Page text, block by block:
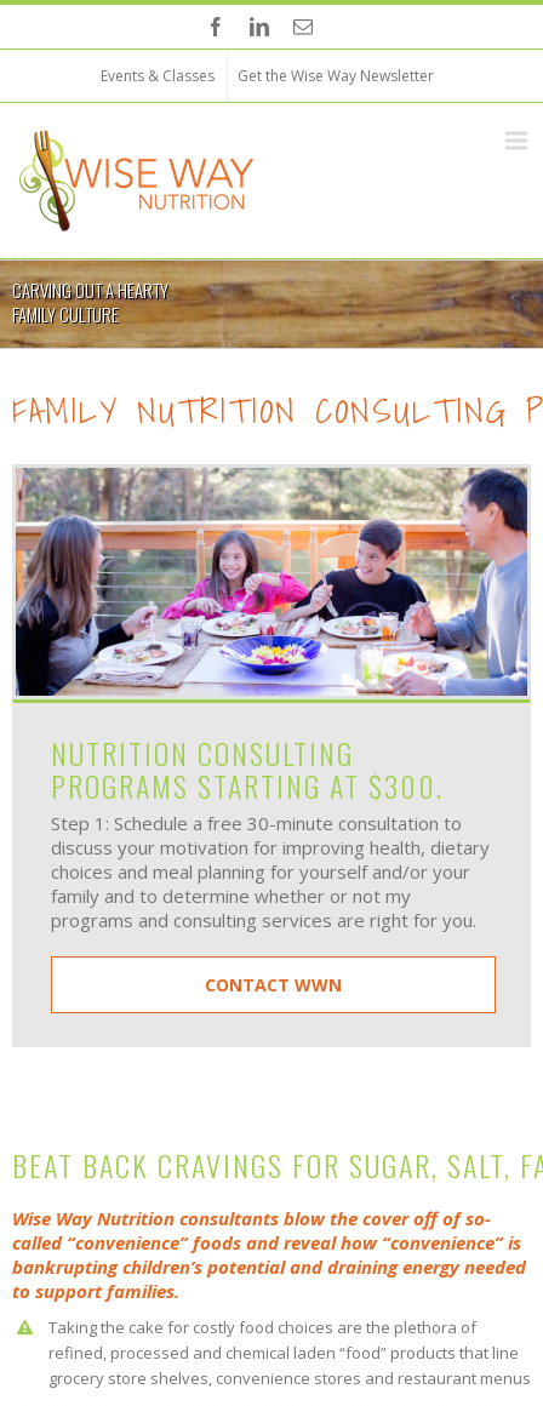
Events & Classes Get the Wise Way Newsletter
CARVING OUT A HEARTY
FAMILY CULTURE
FAMILY NUTRITION CONSULTING
NUTRITION CONSULTING
PROGRAMS STARTING AT $300.
Step 1: Schedule a free 30-minute consultation to
discuss your motivation for improving health, dietary
choices and meal planning for yourself and/or your
family and to determine whether or not my
programs and consulting services are right for you.
CONTACT WWN
BEAT BACK CRAVINGS FOR SUGAR, SALT,
Wise Way Nutrition consultants blow the cover off of so-
called “convenience” foods and reveal how “convenience” is
bankrupting children’s potential and draining energy needed
to support families.
Taking the cake for costly food choices are the plethora of
refined, processed and chemical laden “food” products that line
grocery store shelves, convenience stores and restaurant menus